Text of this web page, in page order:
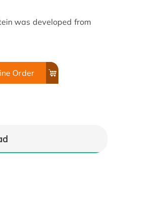
was developed from
Order
LAP (TGF beta 1), His
Tag at 0.5 μg/mL (100
the EC50 of 23.8 ng/mL